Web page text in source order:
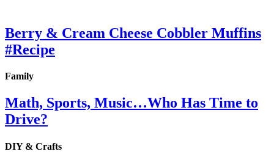
Berry & Cream Cheese Cobbler Muffins
#Recipe
Family
Math, Sports, Music…Who Has Time to
Drive?
DIY & Crafts